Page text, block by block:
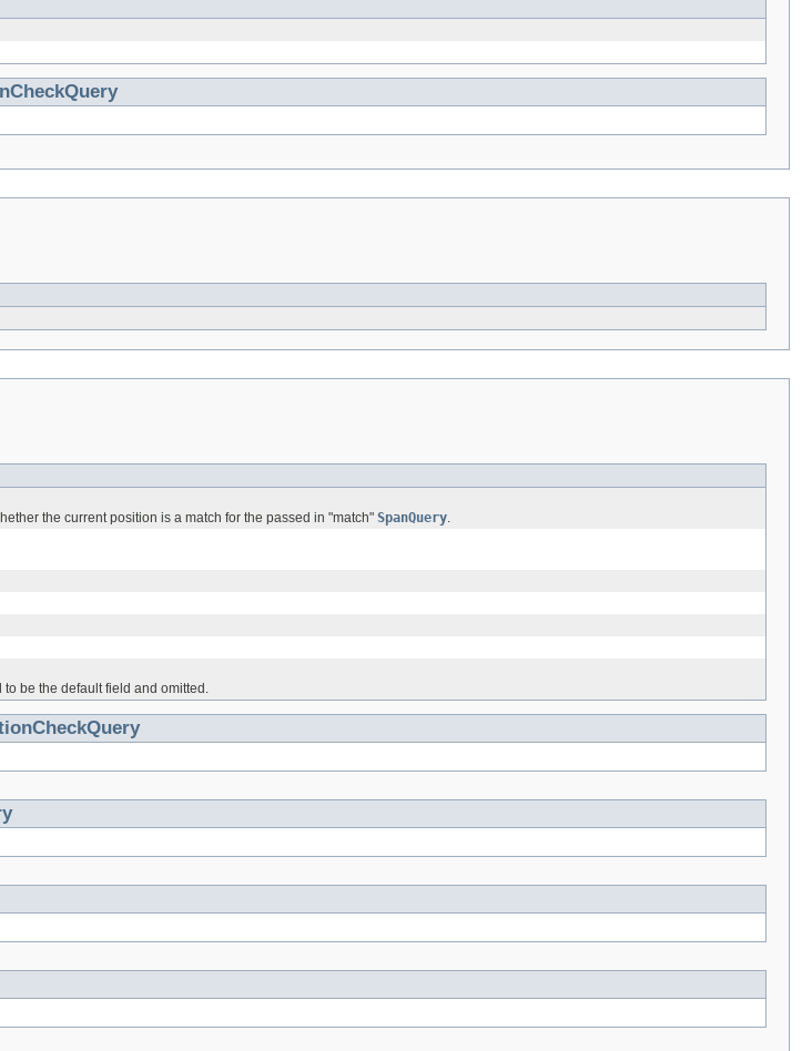
the current position is a match for the passed in "match" SpanQuery
to be the default field and omitted.